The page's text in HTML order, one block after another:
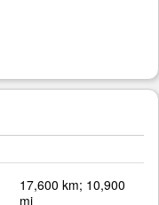
17,600 km; 10,900
mi